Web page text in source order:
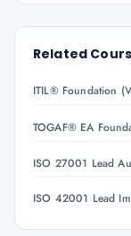
Related
ITIL® Foundation
TOGAF® EA
ISO 27001 Lead
ISO 42001 Lead